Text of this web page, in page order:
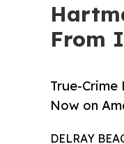
From
True-
Now on
DELRAY